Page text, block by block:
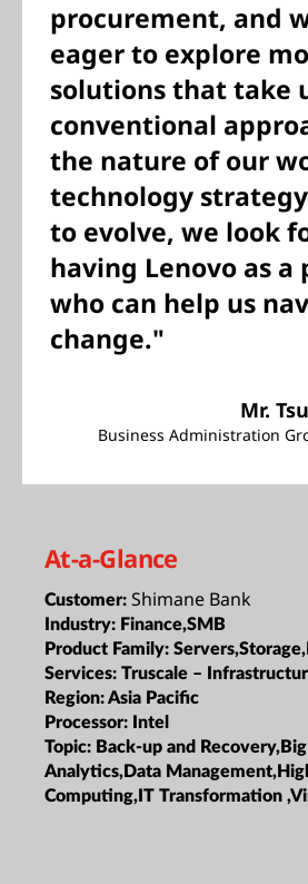
procurement, and
eager to explore
solutions that take
conventional
the nature of our
technology
to evolve, we look
having Lenovo as a
who can help us
change."
Mr.
Business Administration
At-a-Glance
Customer: Shimane Bank
Industry: Finance,SMB
Product Family:
Services: Truscale –
Region:Asia Pacific
Processor: Intel
Topic: Back-up and Recovery,Big
Analytics,Data
Computing,IT Transformation